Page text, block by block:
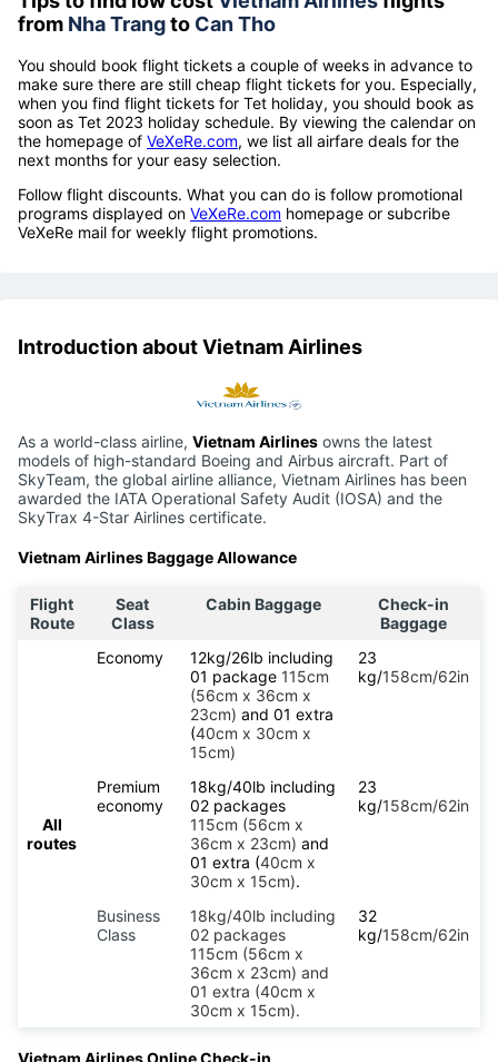
from Nha Trangto Can Tho
You should book flight tickets a couple of weeks in advance to
make sure there are still cheap flight tickets for you. Especially,
when you find flight tickets for Tet holiday, you should book as
soon as Tet 2023 holiday schedule. By viewing the calendar on
the homepage of VeXeRe.com, we list all airfare deals for the
next months for your easy selection.
Follow flight discounts. What you can do is follow promotional
programs displayed on VeXeRe.com homepage or subcribe
VeXeRe mail for weekly flight promotions.
Introduction about Vietnam Airlines
As a world-class airline, Vietnam Airlines owns the latest
models of high-standard Boeing and Airbus aircraft. Part of
SkyTeam, the global airline alliance, Vietnam Airlines has been
awarded the IATA Operational Safety Audit (IOSA) and the
SkyTrax 4-Star Airlines certificate.
Vietnam Airlines Baggage Allowance
Flight
Route
Seat
Class
Cabin Baggage
Check-in
Baggage
All
routes
Economy
12kg/26lb including
01 package 115cm
(56cm x 36cm x
23cm) and 01 extra
(40cm x 30cm x
15cm)
23
kg/158cm/62in
Premium
economy
18kg/40lb including
02 packages
115cm (56cm x
36cm x 23cm) and
01 extra (40cm x
30cm x 15cm).
23
kg/158cm/62in
Business
Class
18kg/40lb including
02 packages
115cm (56cm x
36cm x 23cm) and
01 extra (40cm x
30cm x 15cm).
32
kg/158cm/62in
Vietnam Airlines Online Check-in